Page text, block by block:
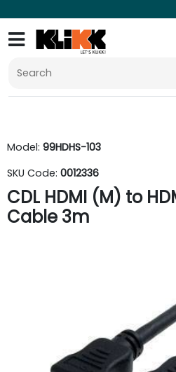
Model: 99HDHS-103
SKU Code: 0012336
CDL HDMI (M) to
Cable 3m